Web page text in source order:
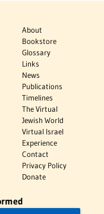
About
Bookstore
Glossary
Links
News
Publications
Timelines
The Virtual
Jewish World
Virtual Israel
Experience
Contact
Privacy Policy
Donate